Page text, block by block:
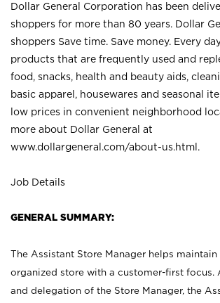
Dollar General Corporation has been
shoppers for more than 80 years. Dollar
shoppers Save time. Save money. Every
products that are frequently used and
food, snacks, health and beauty aids,
basic apparel, housewares and seasonal
low prices in convenient neighborhood
more about Dollar General at
www.dollargeneral.com/about-us.html .
Job Details
GENERAL SUMMARY:
The Assistant Store Manager helps maintain
organized store with a customer-first focus.
and delegation of the Store Manager, the